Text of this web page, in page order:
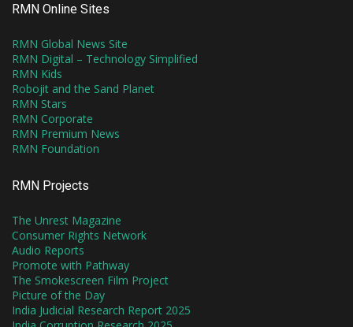
RMN Online Sites
RMN Global News Site
RMN Digital – Technology Simplified
RMN Kids
Robojit and the Sand Planet
RMN Stars
RMN Corporate
RMN Premium News
RMN Foundation
RMN Projects
The Unrest Magazine
Consumer Rights Network
Audio Reports
Promote with Pathway
The Smokescreen Film Project
Picture of the Day
India Judicial Research Report 2025